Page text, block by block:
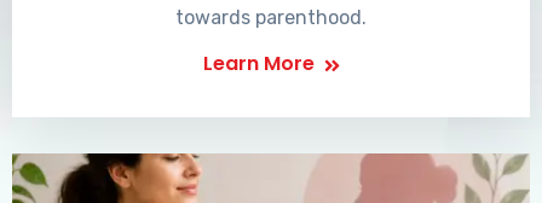
towards parenthood.
Learn More